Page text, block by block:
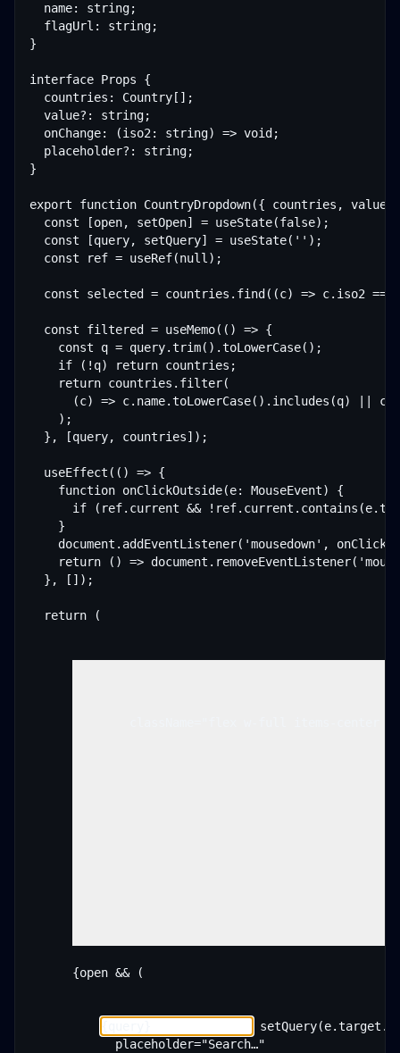
  name: string;
  flagUrl: string;
}
interface Props {
  countries: Country[];
  value?: string;
  onChange: (iso2: string) => void;
  placeholder?: string;
}
export function CountryDropdown({ countries,
  const [open, setOpen] = useState(false);
  const [query, setQuery] = useState('');
  const ref = useRef
(null);
const selected = countries.find((c) => c.iso2 ===
  const filtered = useMemo(() => {
    const q = query.trim().toLowerCase();
    if (!q) return countries;
    return countries.filter(
(c) => c.name.toLowerCase().includes(q) ||
    );
  }, [query, countries]);
  useEffect(() => {
    function onClickOutside(e: MouseEvent) {
if (ref.current &&
    }
document.addEventListener('mousedown',
return () =>
  }, []);
  return (
      {open && (
            placeholder="Search…"